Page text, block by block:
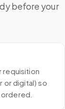
before your
requisition
or digital) so